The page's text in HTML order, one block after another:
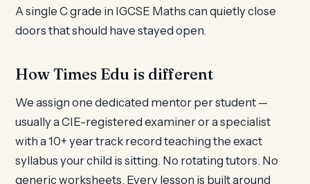
A single C grade in IGCSE Maths can quietly close
doors that should have stayed open.
How Times Edu is different
We assign one dedicated mentor per student —
usually a CIE-registered examiner or a specialist
with a 10+ year track record teaching the exact
syllabus your child is sitting. No rotating tutors. No
generic worksheets. Every lesson is built around